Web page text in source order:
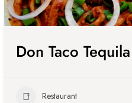
Don Taco Tequila
Restaurant